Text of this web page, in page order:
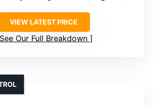
VIEW LATEST PRICE
See Our Full Breakdown